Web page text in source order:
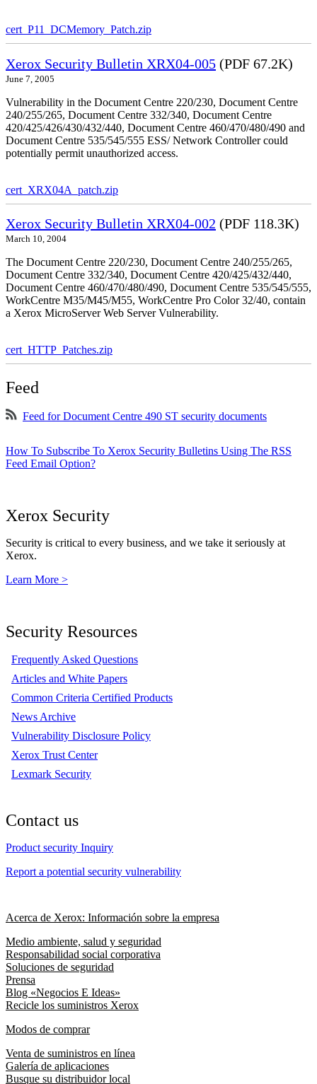
cert_P11_DCMemory_Patch.zip
Xerox Security Bulletin XRX04-005 (PDF 67.2K)
June 7, 2005
Vulnerability in the Document Centre 220/230, Document Centre
240/255/265, Document Centre 332/340, Document Centre
420/425/426/430/432/440, Document Centre 460/470/480/490 and
Document Centre 535/545/555 ESS/ Network Controller could
potentially permit unauthorized access.
cert_XRX04A_patch.zip
Xerox Security Bulletin XRX04-002 (PDF 118.3K)
March 10, 2004
The Document Centre 220/230, Document Centre 240/255/265,
Document Centre 332/340, Document Centre 420/425/432/440,
Document Centre 460/470/480/490, Document Centre 535/545/555,
WorkCentre M35/M45/M55, WorkCentre Pro Color 32/40, contain
a Xerox MicroServer Web Server Vulnerability.
cert_HTTP_Patches.zip
Feed
Feed for Document Centre 490 ST security documents
How To Subscribe To Xerox Security Bulletins Using The RSS
Feed Email Option?
Xerox Security
Security is critical to every business, and we take it seriously at
Xerox.
Learn More >
Security Resources
Frequently Asked Questions
Articles and White Papers
Common Criteria Certified Products
News Archive
Vulnerability Disclosure Policy
Xerox Trust Center
Lexmark Security
Contact us
Product security Inquiry
Report a potential security vulnerability
Acerca de Xerox: Información sobre la empresa
Medio ambiente, salud y seguridad
Responsabilidad social corporativa
Soluciones de seguridad
Prensa
Blog «Negocios E Ideas»
Recicle los suministros Xerox
Modos de comprar
Venta de suministros en línea
Galería de aplicaciones
Busque su distribuidor local